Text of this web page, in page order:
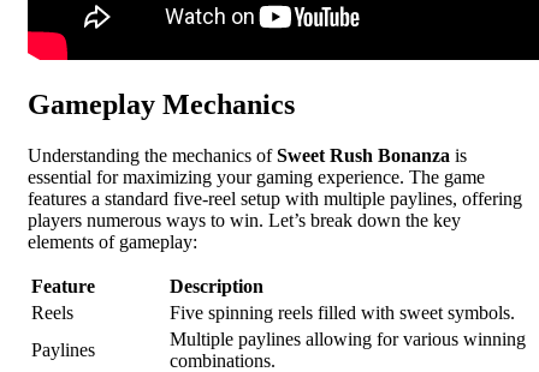
Gameplay Mechanics
Understanding the mechanics ofSweet Rush Bonanza is
essential for maximizing your gaming experience. The game
features a standard five-reel setup with multiple paylines, offering
players numerous ways to win. Let’s break down the key
elements of gameplay:
Feature
Description
Reels
Five spinning reels filled with sweet symbols.
Paylines
Multiple paylines allowing for various winning
combinations.